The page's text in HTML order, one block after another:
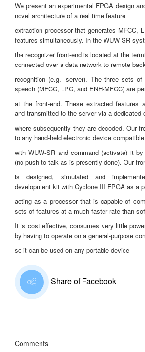
We present an experimental FPGA design
novel architecture of a real time feature
extraction processor that generates MFCC,
features simultaneously. In the WUW-SR
the recognizer front-end is located at the
connected over a data network to remote
recognition (e.g., server). The three sets
speech (MFCC, LPC, and ENH-MFCC) are
at the front-end. These extracted features
and transmitted to the server via a dedicated
where subsequently they are decoded. Our
to any hand-held electronic device compatible
with WUW-SR and command (activate) it
(no push to talk as is presently done). Our
is designed, simulated and
development kit with Cyclone III FPGA as a
acting as a processor that is capable of
sets of features at a much faster rate than
It is cost effective, consumes very little
by having to operate on a general-purpose
so it can be used on any portable device
Share of Facebook
Comments